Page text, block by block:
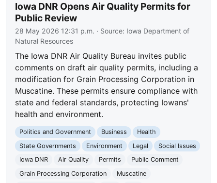
Iowa DNR Opens Air Quality Permits for
Public Review
28 May 2026 12:31 p.m. · Source: Iowa Department of
Natural Resources
The Iowa DNR Air Quality Bureau invites public
comments on draft air quality permits, including a
modification for Grain Processing Corporation in
Muscatine. These permits ensure compliance with
state and federal standards, protecting Iowans'
health and environment.
Politics and Government Business
Health
State Governments
Environment Legal
Social Issues
Iowa DNR
Air Quality Permits
Public Comment
Grain Processing Corporation
Muscatine